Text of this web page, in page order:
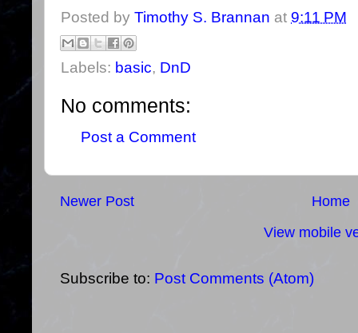
Posted by Timothy S. Brannan at 9:11 PM
Labels: basic, DnD
No comments:
Post a Comment
Newer Post
Home
View mobile
Subscribe to: Post Comments (Atom)